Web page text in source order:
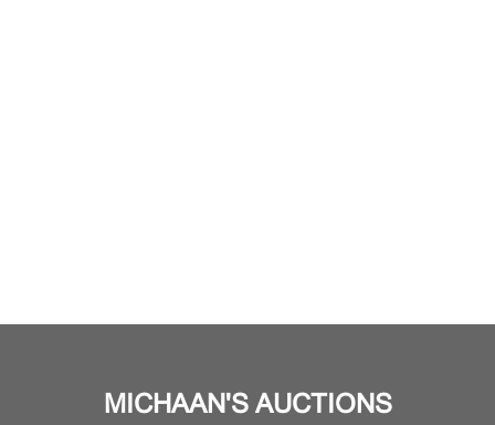
MICHAAN'S AUCTIONS